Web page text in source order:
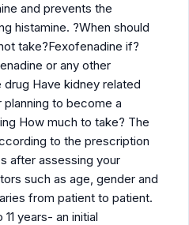
and prevents the
histamine. ?When should
take?Fexofenadine if?
or any other
Have kidney related
to become a
How much to take? The
to the prescription
after assessing your
such as age, gender and
from patient to patient.
years- an initial